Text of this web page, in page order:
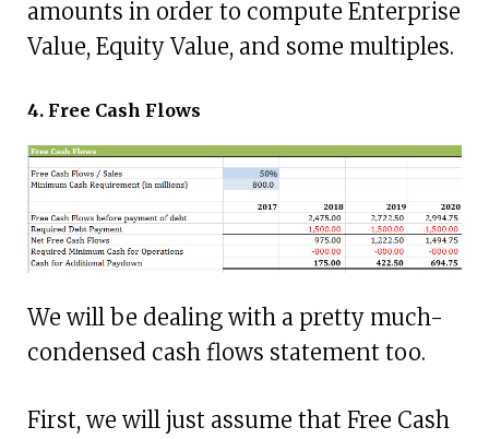
amounts in order to compute Enterprise
Value, Equity Value, and some multiples.
4. Free Cash Flows
We will be dealing with a pretty much-
condensed cash flows statement too.
First, we will just assume that Free Cash